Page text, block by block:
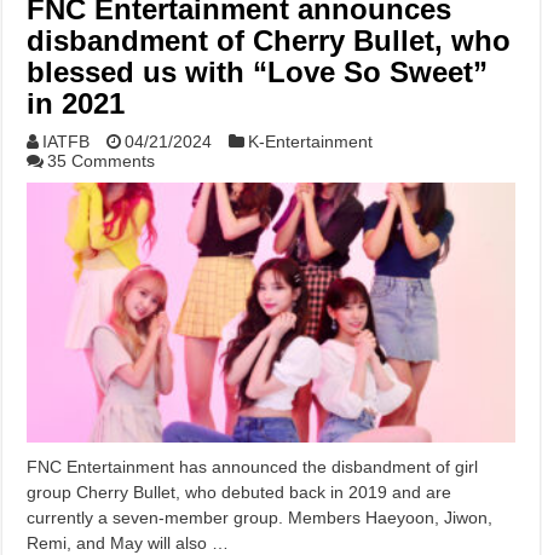
FNC Entertainment announces
disbandment of Cherry Bullet, who
blessed us with “Love So Sweet”
in 2021
IATFB 04/21/2024
K-Entertainment
35 Comments
FNC Entertainment has announced the disbandment of girl
group Cherry Bullet, who debuted back in 2019 and are
currently a seven-member group. Members Haeyoon, Jiwon,
Remi, and May will also …